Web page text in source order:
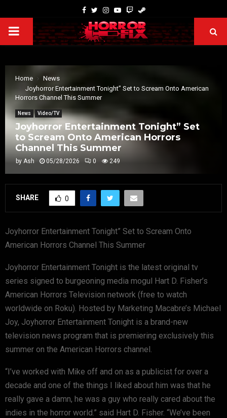
Home
News
Joyhorror Entertainment Tonight” Set to Scream Onto American
Horrors Channel This Summer
News Video/TV
Joyhorror Entertainment Tonight” Set
to Scream Onto American Horrors
Channel This Summer
by Ash 05/28/2026 0 249
SHARE 0
Joyhorror Entertainment Tonight” Set to Scream Onto
American Horrors Channel This Summer
Joyhorror Entertainment Tonight is the latest original tv
series signed to burgeoning media mogul Hart D. Fisher’s
American Horrors Television network (free to watch
worldwide on Roku). Hosted by Marketing Macabre’s Michael
Joy, Joyhorror Entertainment Tonight is a brand-new
television news program that is premiering exclusively this
summer on the American Horrors channel.
“I’ve worked with Mike off and on as a publicist for over a
decade and one of the things I liked about him was that he
really gave a damn, he was a guy who really cared about the
indies in the horror world.” said Hart D. Fisher. “We’ve been